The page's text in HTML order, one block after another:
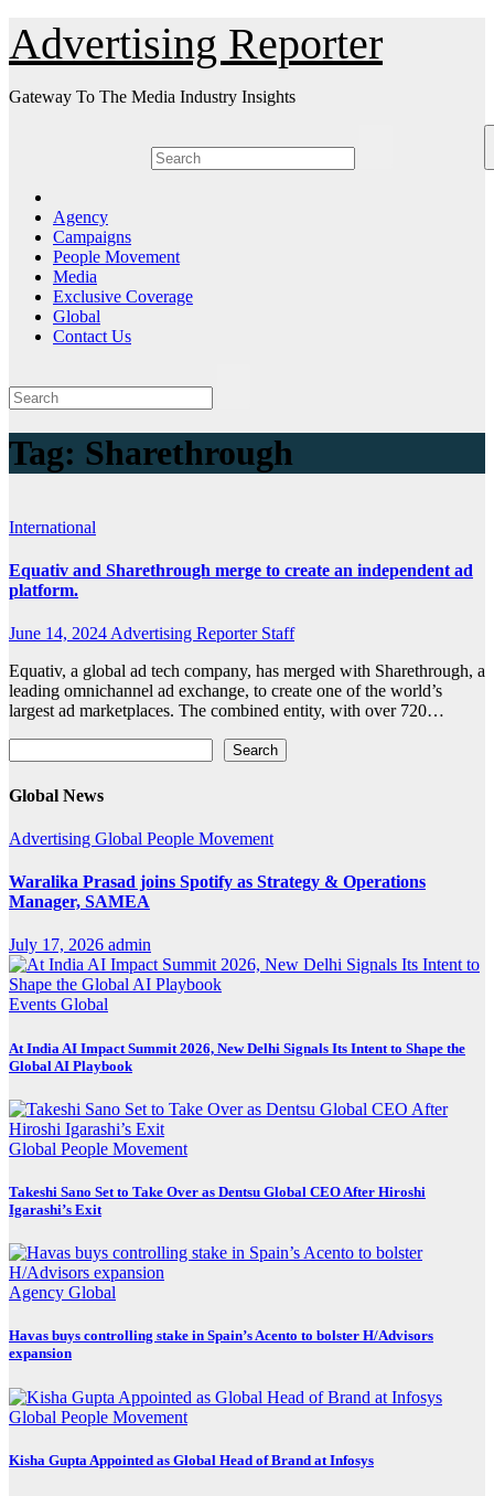
Skip
to
Content
Advertising Reporter
Gateway To The Media Industry Insights
Agency
Campaigns
People Movement
Media
Exclusive Coverage
Global
Contact Us
Tag: Sharethrough
International
Equativ and Sharethrough merge to create an independent ad
platform.
June 14, 2024Advertising Reporter Staff
Equativ, a global ad tech company, has merged with Sharethrough, a
leading omnichannel ad exchange, to create one of the world’s
largest ad marketplaces. The combined entity, with over 720…
Search
Global News
Advertising Global People Movement
Waralika Prasad joins Spotify as Strategy & Operations
Manager, SAMEA
July 17, 2026 admin
Events Global
At India AI Impact Summit 2026, New Delhi Signals Its Intent to Shape the
Global AI Playbook
Global People Movement
Takeshi Sano Set to Take Over as Dentsu Global CEO After Hiroshi
Igarashi’s Exit
Agency Global
Havas buys controlling stake in Spain’s Acento to bolster H/Advisors
expansion
Global People Movement
Kisha Gupta Appointed as Global Head of Brand at Infosys